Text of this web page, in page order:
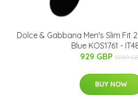
Dolce & Gabbana Men's Slim Fit 2
Blue KOS1761 -
929 GBP 2089
BUY NOW